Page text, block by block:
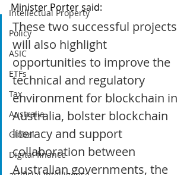
Intellectual Property
Policy
ASIC
ETFs
Tax
Australia
Global
Digital finance
Minister Porter said:
These two successful projects
will also highlight
opportunities to improve the
technical and regulatory
environment for blockchain in
Australia, bolster blockchain
literacy and support
collaboration between
Australian governments, the